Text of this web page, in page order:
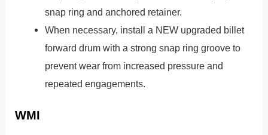
snap ring and anchored retainer.
When necessary, install a NEW upgraded billet
forward drum with a strong snap ring groove to
prevent wear from increased pressure and
repeated engagements.
WMI